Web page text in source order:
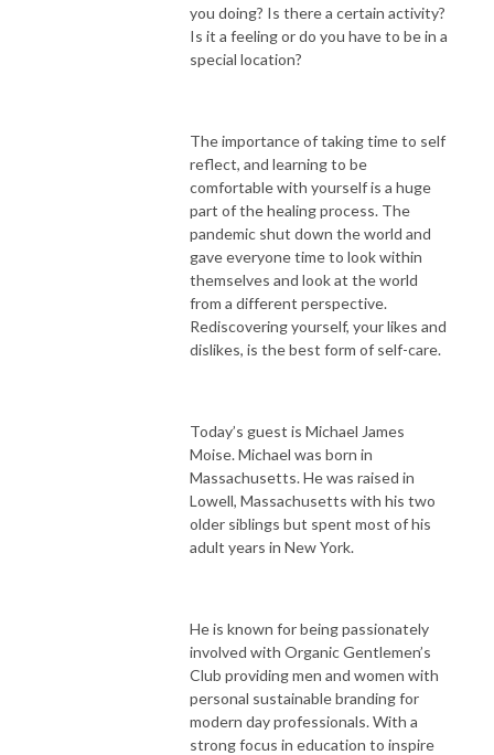
you doing? Is there a certain activity?
Is it a feeling or do you have to be in a
special location?
The importance of taking time to self
reflect, and learning to be
comfortable with yourself is a huge
part of the healing process. The
pandemic shut down the world and
gave everyone time to look within
themselves and look at the world
from a different perspective.
Rediscovering yourself, your likes and
dislikes, is the best form of self-care.
Today’s guest is Michael James
Moise. Michael was born in
Massachusetts. He was raised in
Lowell, Massachusetts with his two
older siblings but spent most of his
adult years in New York.
He is known for being passionately
involved with Organic Gentlemen’s
Club providing men and women with
personal sustainable branding for
modern day professionals. With a
strong focus in education to inspire